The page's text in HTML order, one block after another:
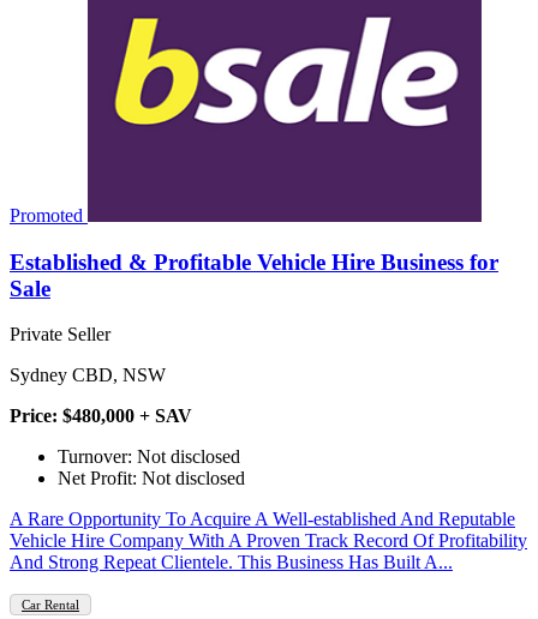
Promoted
Established & Profitable Vehicle Hire Business for
Sale
Private Seller
Sydney CBD, NSW
Price: $480,000 + SAV
Turnover: Not disclosed
Net Profit: Not disclosed
A Rare Opportunity To Acquire A Well-established And Reputable
Vehicle Hire Company With A Proven Track Record Of Profitability
And Strong Repeat Clientele. This Business Has Built A...
Car Rental